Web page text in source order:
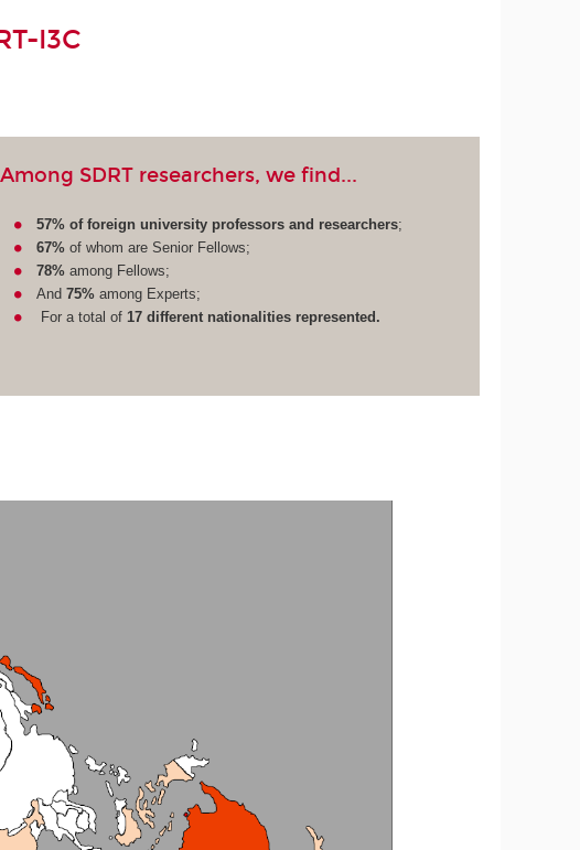
I3C
Among SDRT researchers, we find...
57% of foreign university professors and researchers;
67%of whom are Senior Fellows;
78%among Fellows;
And 75%among Experts;
For a total of 17 different nationalities represented.